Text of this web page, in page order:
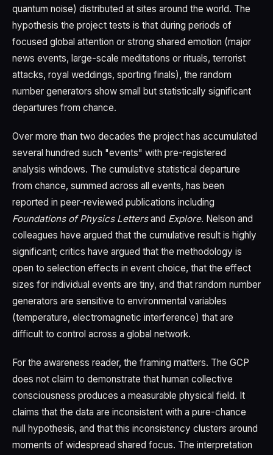
quantum noise) distributed at sites around the world. The
hypothesis the project tests is that during periods of
focused global attention or strong shared emotion (major
news events, large-scale meditations or rituals, terrorist
attacks, royal weddings, sporting finals), the random
number generators show small but statistically significant
departures from chance.
Over more than two decades the project has accumulated
several hundred such "events" with pre-registered
analysis windows. The cumulative statistical departure
from chance, summed across all events, has been
reported in peer-reviewed publications including
Foundations of Physics Lettersand Explore. Nelson and
colleagues have argued that the cumulative result is highly
significant; critics have argued that the methodology is
open to selection effects in event choice, that the effect
sizes for individual events are tiny, and that random number
generators are sensitive to environmental variables
(temperature, electromagnetic interference) that are
difficult to control across a global network.
For the awareness reader, the framing matters. The GCP
does not claim to demonstrate that human collective
consciousness produces a measurable physical field. It
claims that the data are inconsistent with a pure-chance
null hypothesis, and that this inconsistency clusters around
moments of widespread shared focus. The interpretation